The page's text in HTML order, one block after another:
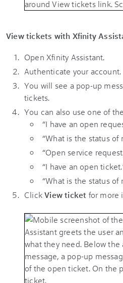
View tickets with Xfinity
Open Xfinity Assistant.
Authenticate your account.
You will see a pop-up
tickets.
You can also use one of
“I have an open
“What is the status of
“Open service
“I have an open
“What is the status of
ClickView ticket for more